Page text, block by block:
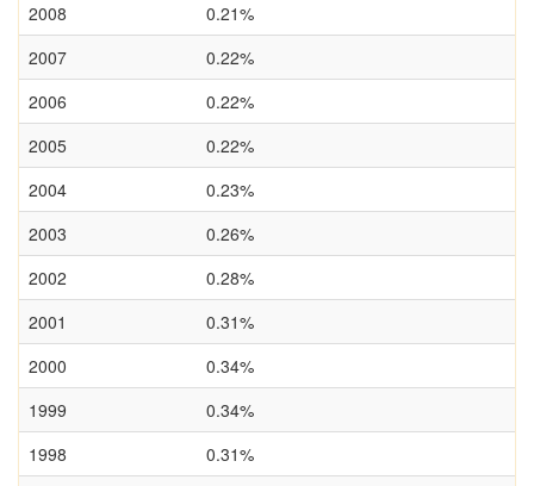
2008
0.21%
2007
0.22%
2006
0.22%
2005
0.22%
2004
0.23%
2003
0.26%
2002
0.28%
2001
0.31%
2000
0.34%
1999
0.34%
1998
0.31%